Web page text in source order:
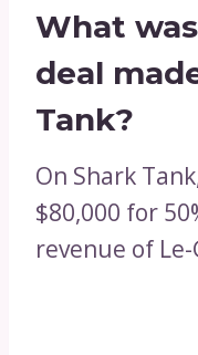
What
deal
Tank?
On Shark
$80,000 for
revenue of